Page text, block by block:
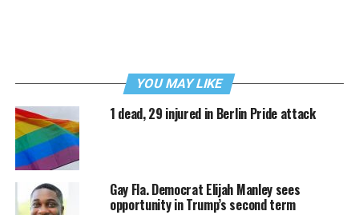
YOU MAY LIKE
1 dead, 29 injured in Berlin Pride attack
Gay Fla. Democrat Elijah Manley sees
opportunity in Trump’s second term